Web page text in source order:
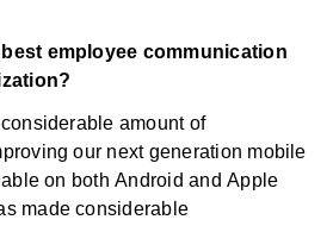
employee communication
amount of
our next generation mobile
on bothAndroid andApple
made considerable